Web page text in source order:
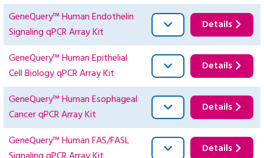
GeneQuery™ Human Endothelin
Signaling qPCR Array Kit
Details
GeneQuery™ Human Epithelial
Cell Biology qPCR Array Kit
Details
GeneQuery™ Human Esophageal
Cancer qPCR Array Kit
Details
GeneQuery™ Human FAS/FASL
Details